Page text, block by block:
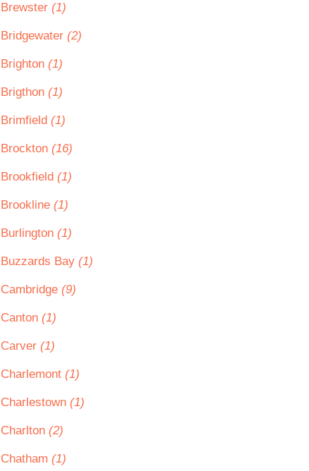
Brewster (1)
Bridgewater (2)
Brighton (1)
Brigthon (1)
Brimfield (1)
Brockton (16)
Brookfield (1)
Brookline (1)
Burlington (1)
Buzzards Bay (1)
Cambridge (9)
Canton (1)
Carver (1)
Charlemont (1)
Charlestown (1)
Charlton (2)
Chatham (1)